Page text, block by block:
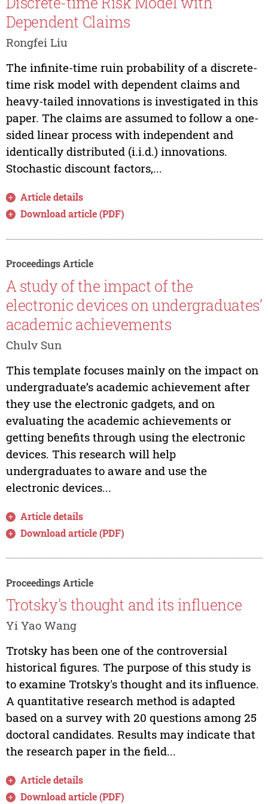
Dependent Claims
Rongfei Liu
The infinite-time ruin probability of a discrete-
time risk model with dependent claims and
heavy-tailed innovations is investigated in this
paper. The claims are assumed to follow a one-
sided linear process with independent and
identically distributed (i.i.d.) innovations.
Stochastic discount factors,...
Article details
Download article (PDF)
Proceedings Article
A study of the impact of the
electronic devices on undergraduates’
academic achievements
Chulv Sun
This template focuses mainly on the impact on
undergraduate’s academic achievement after
they use the electronic gadgets, and on
evaluating the academic achievements or
getting benefits through using the electronic
devices. This research will help
undergraduates to aware and use the
electronic devices...
Article details
Download article (PDF)
Proceedings Article
Trotsky's thought and its influence
Yi Yao Wang
Trotsky has been one of the controversial
historical figures. The purpose of this study is
to examine Trotsky's thought and its influence.
A quantitative research method is adapted
based on a survey with 20 questions among 25
doctoral candidates. Results may indicate that
the research paper in the field...
Article details
Download article (PDF)